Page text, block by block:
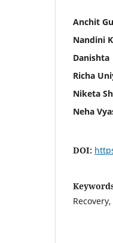
Anchit
Nandini
Danishta
Richa
Niketa
Neha
DOI: